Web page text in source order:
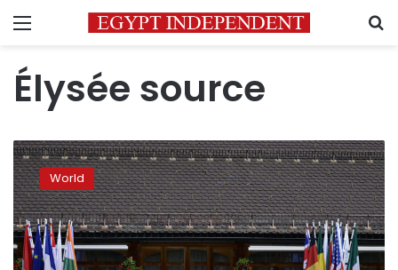
Menu
Élysée source
France
says
countries
invited
to
G7
need
World